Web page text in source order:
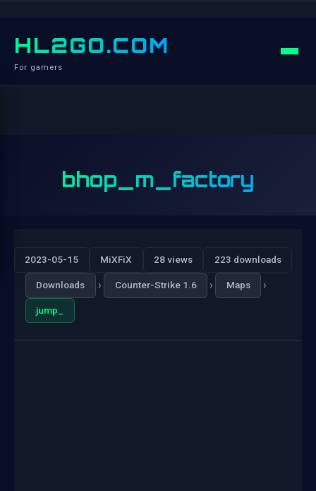
HL2GO.COM
For gamers
bhop_m_factory
2023-05-15 MiXFiX 28 views 223 downloads
Downloads › Counter-Strike 1.6 › Maps ›
jump_